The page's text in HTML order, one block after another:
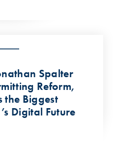
Spalter
Reform,
the Biggest
Digital Future